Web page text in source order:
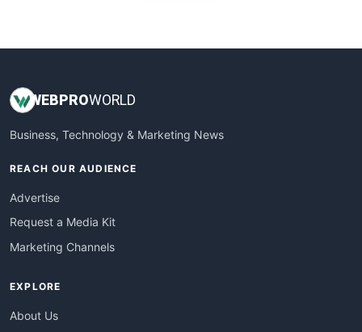
WEBPROWORLD
Business, Technology & Marketing News
REACH OUR AUDIENCE
Advertise
Request a Media Kit
Marketing Channels
EXPLORE
About Us